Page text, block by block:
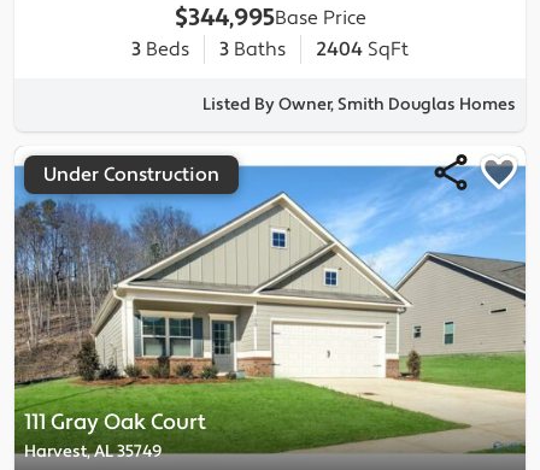
$344,995Base Price
3 Beds 3 Baths 2404 SqFt
Listed By Owner, Smith Douglas Homes
111 Gray Oak Court
Harvest, AL 35749
Under Construction